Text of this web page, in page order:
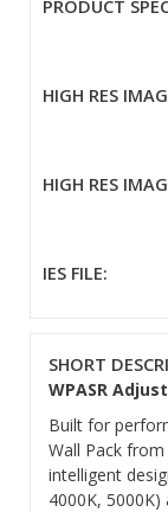
PRODUCT
HIGH RES
HIGH RES
IES FILE:
SHORT
WPASR
Built for
Wall Pack
intelligent
4000K,